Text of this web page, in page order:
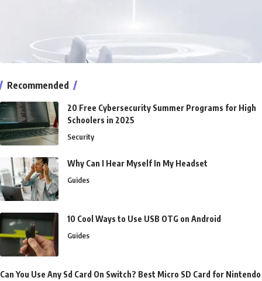
Recommended
20 Free Cybersecurity Summer Programs for High
Schoolers in 2025
Security
Why Can I Hear Myself In My Headset
Guides
10 Cool Ways to Use USB OTG on Android
Guides
Can You Use Any Sd Card On Switch? Best Micro SD Card for Nintendo